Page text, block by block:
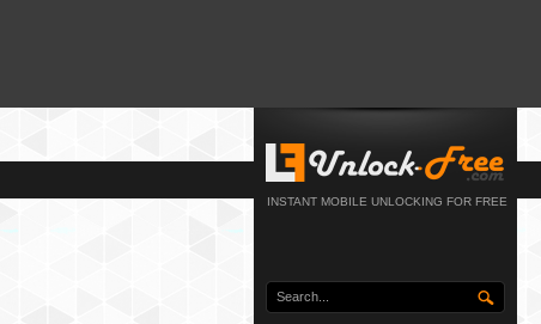
INSTANT MOBILE UNLOCKING FOR FREE